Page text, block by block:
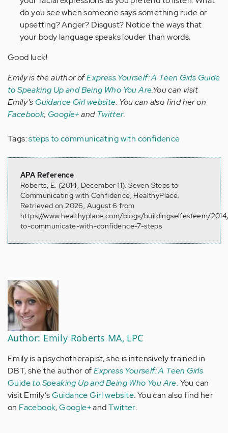
do you see when someone says something rude or
upsetting? Anger? Disgust? Notice the ways that
your body language speaks louder than words.
Good luck!
Emily is the author ofExpress Yourself: A Teen Girls Guide
to Speaking Up and Being Who You Are.You can visit
Emily’s Guidance Girl website. You can also find her on
Facebook, Google+andTwitter.
Tags:steps to communicating with confidence
APA Reference
Roberts, E. (2014, December 11). Seven Steps to
Communicating with Confidence, HealthyPlace.
Retrieved on 2026, August 6 from
https://www.healthyplace.com/blogs/buildingselfesteem/
to-communicate-with-confidence-7-steps
Author: Emily Roberts MA, LPC
Emily is a psychotherapist, she is intensively trained in
DBT, she the author ofExpress Yourself: A Teen Girls
Guideto Speaking Up and Being Who You Are.You can
visit Emily’sGuidance Girl website. You can also find her
on Facebook,Google+andTwitter.